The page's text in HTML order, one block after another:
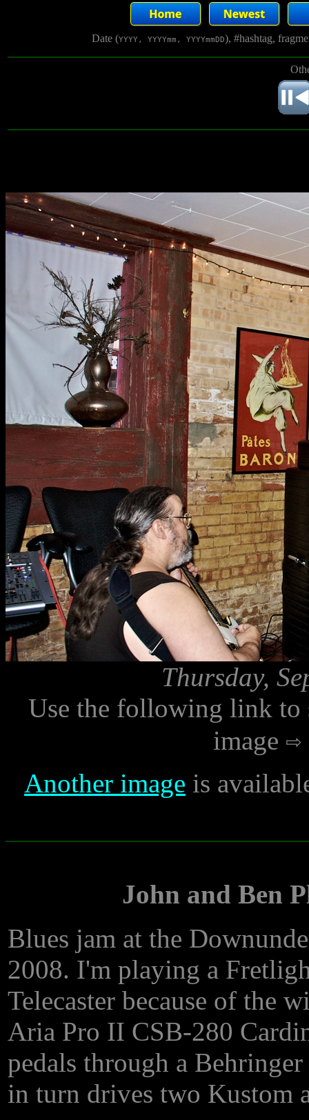
Date (YYYY, YYYYmm, YYYYmmDD), #hashtag,
Thursday,
Use the following link to
image
Another image is
John and Ben
Blues jam at the
2008. I'm playing a
Telecaster because of the
Aria Pro II CSB-280
pedals through a
in turn drives two Kustom